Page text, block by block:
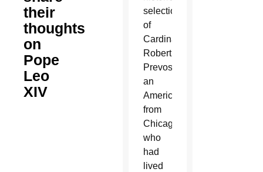
their
thoughts
on
Pope
Leo
XIV
selection
of
Cardinal
Robert
Prevost,
an
American
from
Chicago
who
had
lived